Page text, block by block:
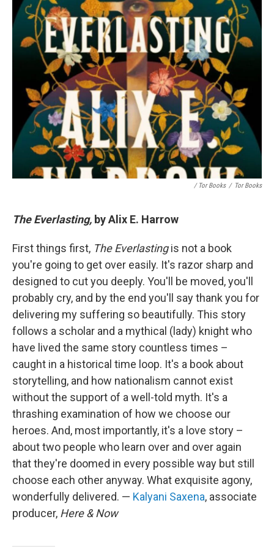
/ Tor Books / Tor Books
The Everlasting, by Alix E. Harrow
First things first, The Everlastingis not a book
you're going to get over easily. It's razor sharp and
designed to cut you deeply. You'll be moved, you'll
probably cry, and by the end you'll say thank you for
delivering my suffering so beautifully. This story
follows a scholar and a mythical (lady) knight who
have lived the same story countless times –
caught in a historical time loop. It's a book about
storytelling, and how nationalism cannot exist
without the support of a well-told myth. It's a
thrashing examination of how we choose our
heroes. And, most importantly, it's a love story –
about two people who learn over and over again
that they're doomed in every possible way but still
choose each other anyway. What exquisite agony,
wonderfully delivered. — Kalyani Saxena, associate
producer, Here & Now